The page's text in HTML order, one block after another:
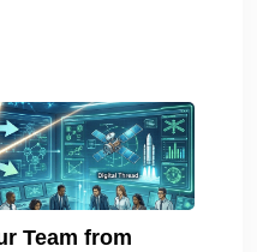
Team from